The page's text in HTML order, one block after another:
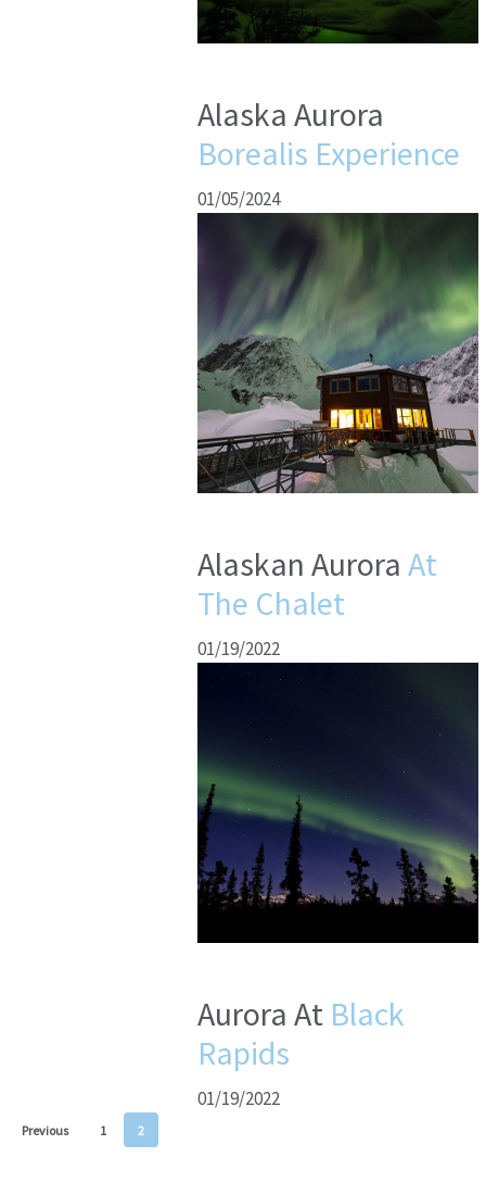
Alaska Aurora
Borealis Experience
01/05/2024
Alaskan AuroraAt
The Chalet
01/19/2022
Aurora At Black
Rapids
01/19/2022
Previous 1 2